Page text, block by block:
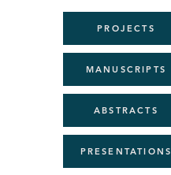
PROJECTS
MANUSCRIPTS
ABSTRACTS
PRESENTATIONS